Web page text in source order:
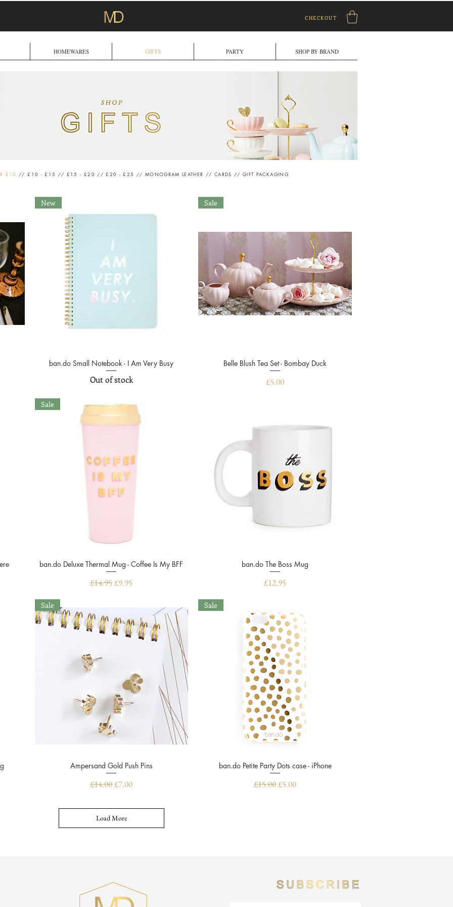
CHECKOUT
£10 //£10 - £15 // £15 - £20 //£20 - £25 // MONOGRAM LEATHER // CARDS //GIFT PACKAGING
Quick View
New
ban.do Small Notebook - I Am Very Busy
Out of stock
Quick View
Sale
Belle Blush Tea Set - Bombay Duck
Price
£5.00
Quick View
Sale
ban.do Deluxe Thermal Mug - Coffee Is My BFF
Regular Price
£14.95Sale Price
£9.95
Quick View
ban.do The Boss Mug
Price
£12.95
Quick View
Sale
Ampersand Gold Push Pins
Regular Price
£14.00Sale Price
£7.00
Quick View
Sale
ban.do Petite Party Dots case - iPhone
Regular Price
£15.00Sale Price
£5.00
Load More
HOMEWARES GIFTS PARTY SHOP BY BRAND